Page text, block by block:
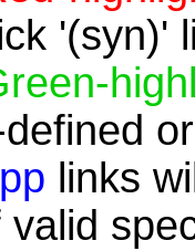
'(syn)'
defined
links
valid